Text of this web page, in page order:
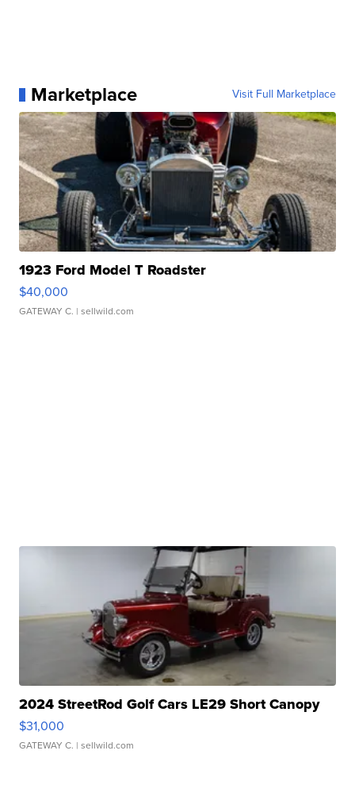
Marketplace Visit Full Marketplace
1923 Ford Model T Roadster
$40,000
GATEWAY C. | sellwild.com
2024 StreetRod Golf Cars LE29 Short Canopy
$31,000
GATEWAY C. | sellwild.com